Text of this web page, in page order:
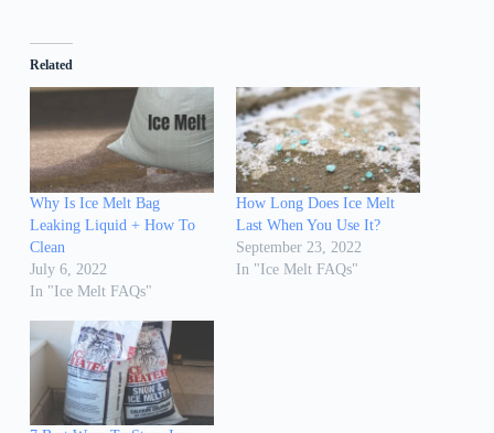
Related
Why Is Ice Melt Bag
Leaking Liquid + How To
Clean
July 6, 2022
In "Ice Melt FAQs"
How Long Does Ice Melt
Last When You Use It?
September 23, 2022
In "Ice Melt FAQs"